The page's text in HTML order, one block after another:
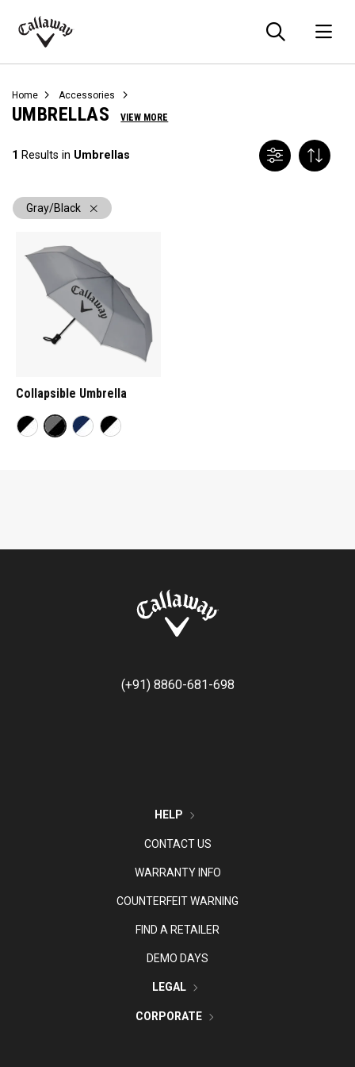
Callaway
Home Accessories
UMBRELLAS VIEW MORE
1 Results in Umbrellas
Gray/Black
Collapsible Umbrella
(+91) 8860-681-698
HELP
CONTACT US
WARRANTY INFO
COUNTERFEIT WARNING
FIND A RETAILER
DEMO DAYS
LEGAL
CORPORATE